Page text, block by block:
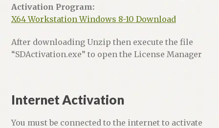
Activation Program:
X64 Workstation Windows 8-10 Download
After downloading Unzip then execute the file
“SDActivation.exe” to open the License Manager
Internet Activation
You must be connected to the internet to activate